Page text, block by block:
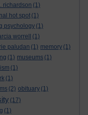
richardson (1)
hot spot (1)
psychology (1)
worrell
(1)
paludan (1) memory (1)
(1) museums (1)
(1)
(1)
(2) obituary (1)
(17)
(1)